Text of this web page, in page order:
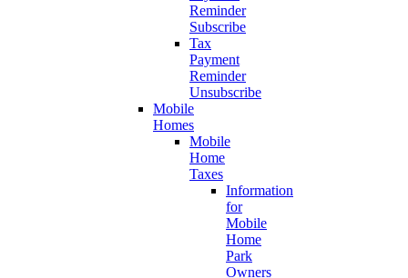
Reminder
Subscribe
Tax
Payment
Reminder
Unsubscribe
Mobile
Homes
Mobile
Home
Taxes
Information
for
Mobile
Home
Park
Owners